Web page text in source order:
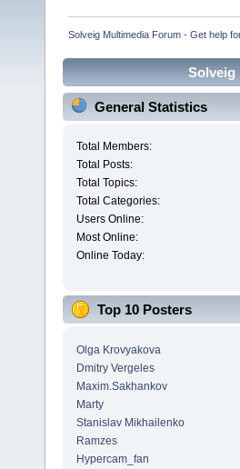
Solveig Multimedia Forum - Get help
Solveig
General Statistics
Total Members:
Total Posts:
Total Topics:
Total Categories:
Users Online:
Most Online:
Online Today:
Top 10 Posters
Olga Krovyakova
Dmitry Vergeles
Maxim.Sakhankov
Marty
Stanislav Mikhailenko
Ramzes
Hypercam_fan